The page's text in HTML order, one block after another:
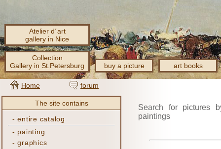
Atelier d´art
gallery in Nice
Collection
Gallery in St.Petersburg
buy a picture art books
Home forum
The site contains
-entire catalog
- painting
-graphics
Search for pictures
paintings